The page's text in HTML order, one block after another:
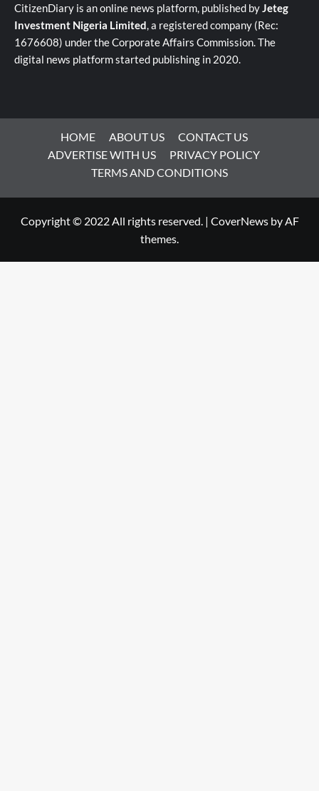
CitizenDiary is an online news platform, published byJeteg
Investment Nigeria Limited, a registered company (Rec:
1676608) under the Corporate Affairs Commission. The
digital news platform started publishing in 2020.
HOME ABOUT US
CONTACT US
ADVERTISE WITH US
PRIVACY POLICY
TERMS AND CONDITIONS
Copyright © 2022 All rights reserved. | CoverNewsby AF
themes.